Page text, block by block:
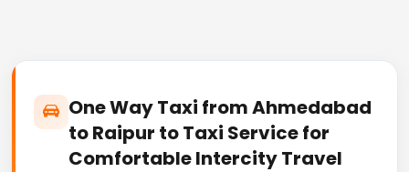
One Way Taxi from Ahmedabad
to Raipur to Taxi Service for
Comfortable Intercity Travel